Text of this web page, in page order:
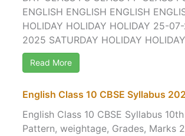
ENGLISH ENGLISH ENGLISH
HOLIDAY HOLIDAY HOLIDAY 25-
2025 SATURDAY HOLIDAY
Read More
English Class 10 CBSE Syllabus
English Class 10 CBSE Syllabus
Pattern, weightage, Grades, Marks